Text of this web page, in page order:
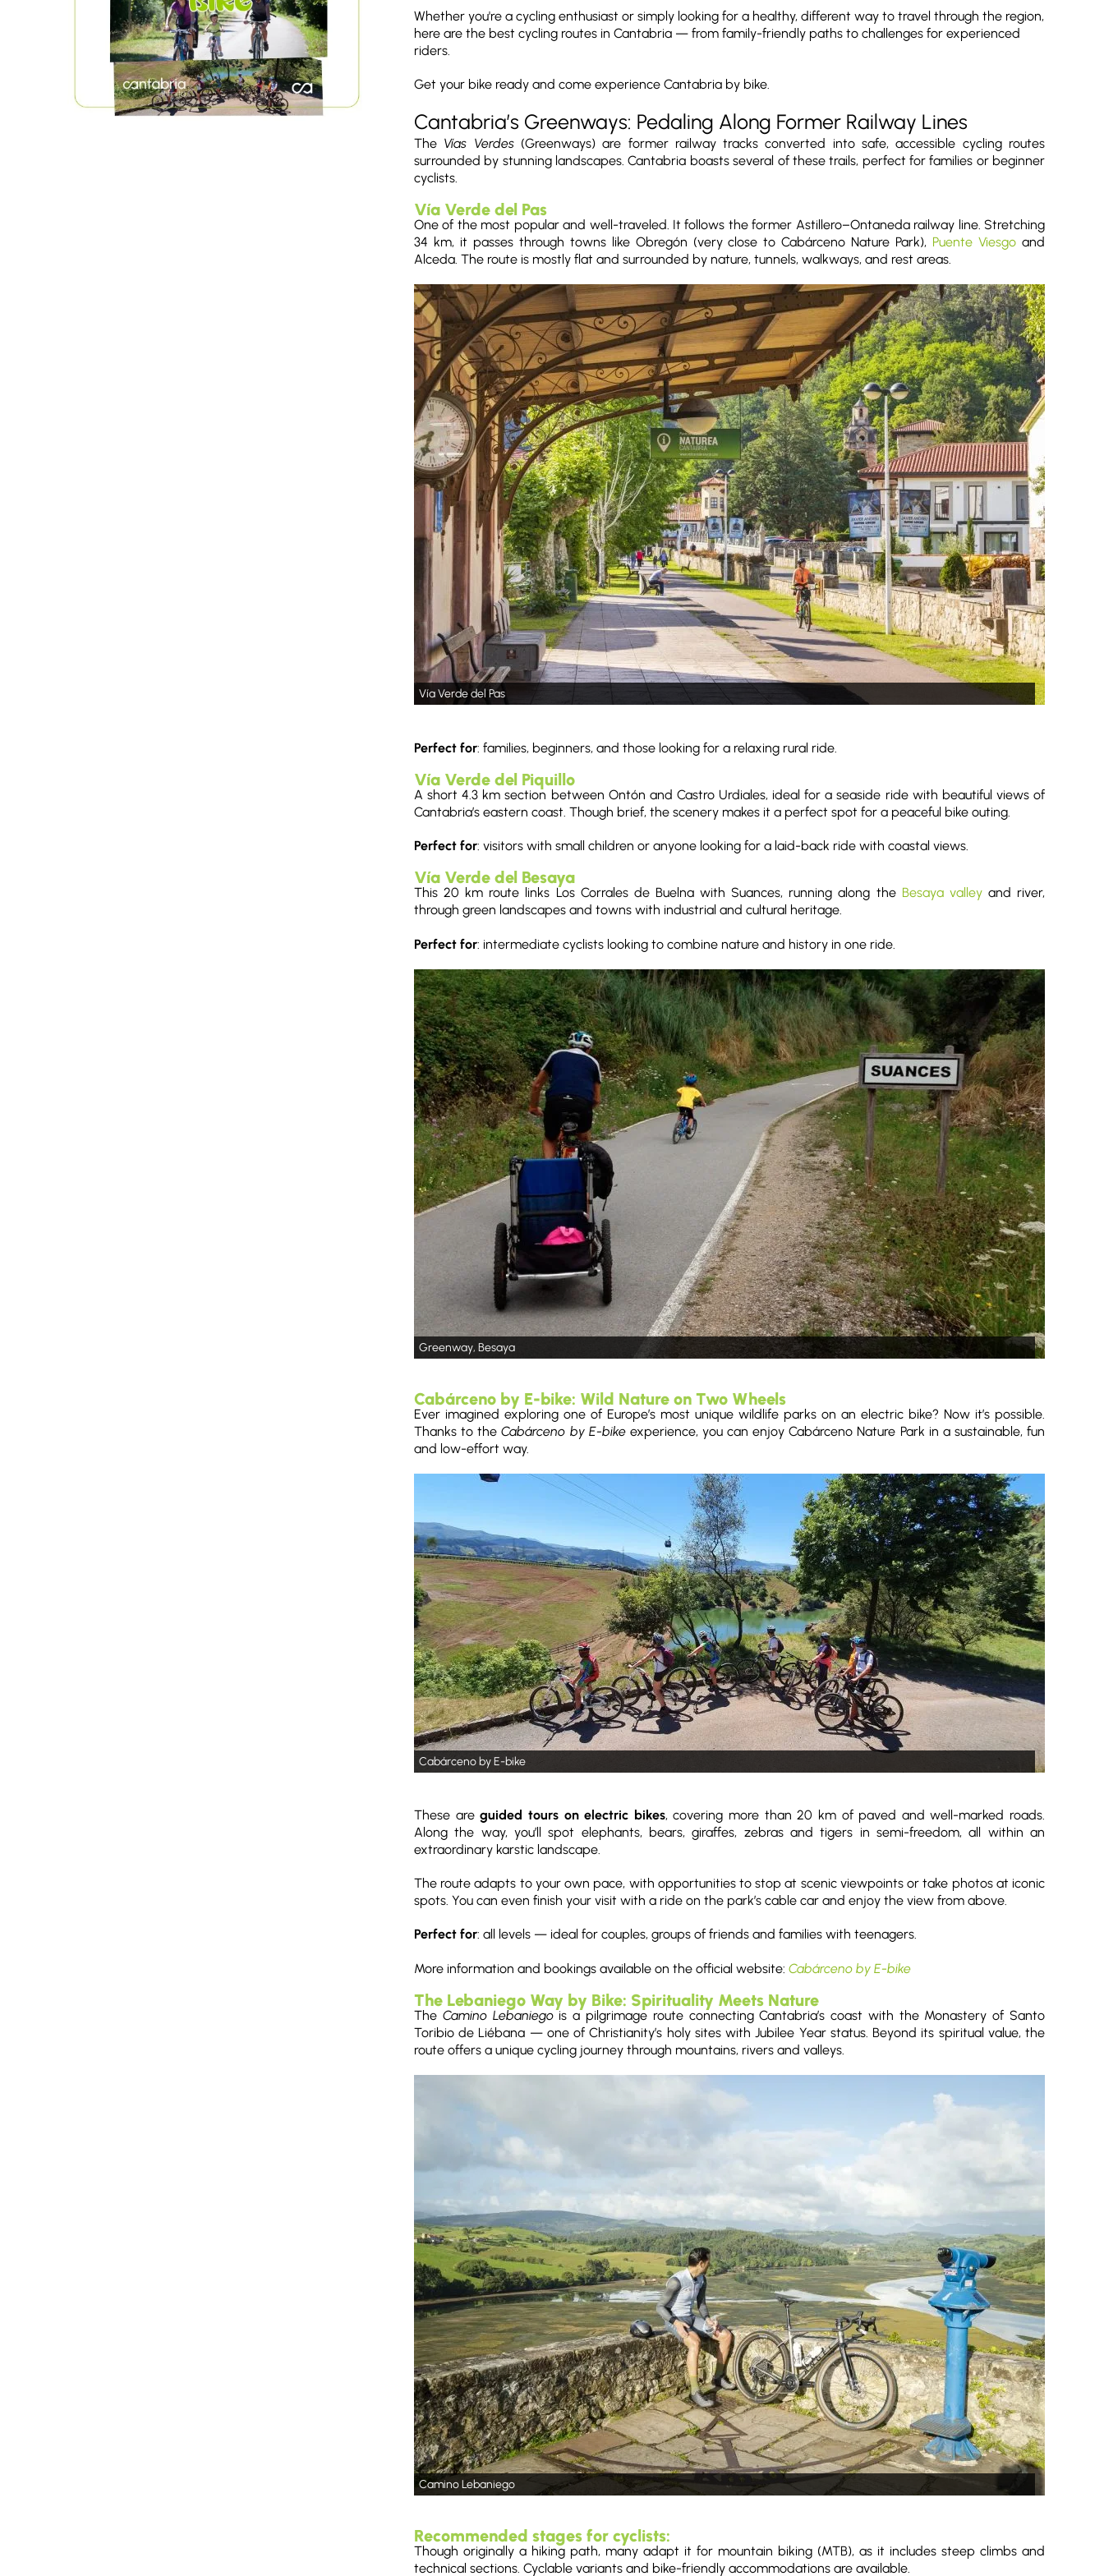
Whether you're a cycling enthusiast or simply looking for a healthy, different way to travel through the region,
here are the best cycling routes in Cantabria — from family-friendly paths to challenges for experienced
riders.
Get your bike ready and come experience Cantabria by bike.
Cantabria’s Greenways: Pedaling Along Former Railway Lines
The Vías Verdes(Greenways) are former railway tracks converted into safe, accessible cycling routes
surrounded by stunning landscapes. Cantabria boasts several of these trails, perfect for families or beginner
cyclists.
Vía Verde del Pas
One of the most popular and well-traveled. It follows the former Astillero–Ontaneda railway line. Stretching
34 km, it passes through towns like Obregón (very close to Cabárceno Nature Park), Puente Viesgo and
Alceda. The route is mostly flat and surrounded by nature, tunnels, walkways, and rest areas.
Vía Verde del Pas
Perfect for: families, beginners, and those looking for a relaxing rural ride.
Vía Verde del Piquillo
A short 4.3 km section between Ontón and Castro Urdiales, ideal for a seaside ride with beautiful views of
Cantabria’s eastern coast. Though brief, the scenery makes it a perfect spot for a peaceful bike outing.
Perfect for: visitors with small children or anyone looking for a laid-back ride with coastal views.
Vía Verde del Besaya
This 20 km route links Los Corrales de Buelna with Suances, running along the Besaya valleyand river,
through green landscapes and towns with industrial and cultural heritage.
Perfect for: intermediate cyclists looking to combine nature and history in one ride.
Greenway, Besaya
Cabárceno by E-bike: Wild Nature on Two Wheels
Ever imagined exploring one of Europe’s most unique wildlife parks on an electric bike? Now it’s possible.
Thanks to theCabárceno by E-bikeexperience, you can enjoy Cabárceno Nature Park in a sustainable, fun
and low-effort way.
Cabárceno by E-bike
These areguided tours on electric bikes, covering more than 20 km of paved and well-marked roads.
Along the way, you’ll spot elephants, bears, giraffes, zebras and tigers in semi-freedom, all within an
extraordinary karstic landscape.
The route adapts to your own pace, with opportunities to stop at scenic viewpoints or take photos at iconic
spots. You can even finish your visit with a ride on the park’s cable car and enjoy the view from above.
Perfect for: all levels — ideal for couples, groups of friends and families with teenagers.
More information and bookings available on the official website: Cabárceno by E-bike
The Lebaniego Way by Bike: Spirituality Meets Nature
The Camino Lebaniegois a pilgrimage route connecting Cantabria’s coast with the Monastery of Santo
Toribio de Liébana — one of Christianity’s holy sites with Jubilee Year status. Beyond its spiritual value, the
route offers a unique cycling journey through mountains, rivers and valleys.
Camino Lebaniego
Recommended stages for cyclists:
Though originally a hiking path, many adapt it for mountain biking (MTB), as it includes steep climbs and
technical sections. Cyclable variants and bike-friendly accommodations are available.